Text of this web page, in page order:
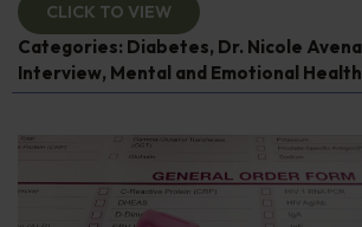
CLICK TO VIEW
Categories: Diabetes, Dr. Nicole Avena
Interview, Mental and Emotional Health